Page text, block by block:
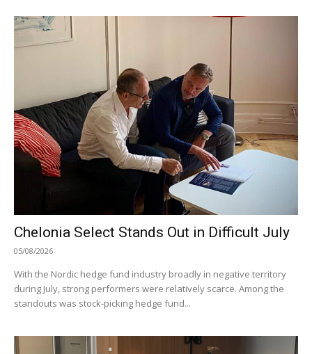
Chelonia Select Stands Out in Difficult July
05/08/2026
With the Nordic hedge fund industry broadly in negative territory
during July, strong performers were relatively scarce. Among the
standouts was stock-picking hedge fund...